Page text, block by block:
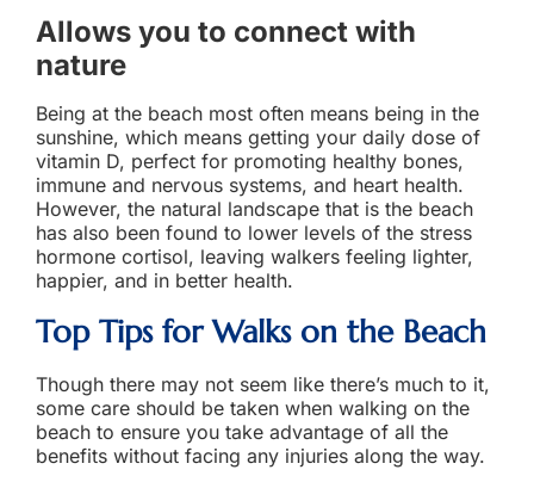
Allows you to connect with
nature
Being at the beach most often means being in the
sunshine, which means getting your daily dose of
vitamin D, perfect for promoting healthy bones,
immune and nervous systems, and heart health.
However, the natural landscape that is the beach
has also been found to lower levels of the stress
hormone cortisol, leaving walkers feeling lighter,
happier, and in better health.
Top Tips forWalks on the Beach
Though there may not seem like there’s much to it,
some care should be taken when walking on the
beach to ensure you take advantage of all the
benefits without facing any injuries along the way.